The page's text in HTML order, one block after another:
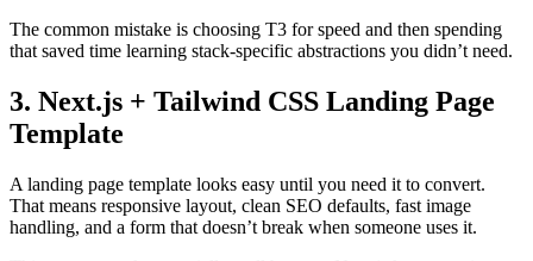
The common mistake is choosing T3 for speed and then spending
that saved time learning stack-specific abstractions you didn’t need.
3. Next.js + Tailwind CSS Landing Page
Template
A landing page template looks easy until you need it to convert.
That means responsive layout, clean SEO defaults, fast image
handling, and a form that doesn’t break when someone uses it.